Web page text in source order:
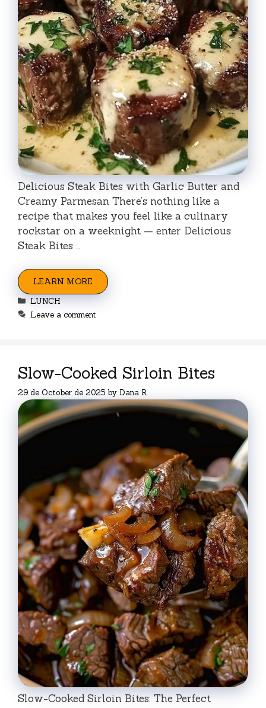
Delicious Steak Bites with Garlic Butter and
Creamy Parmesan There’s nothing like a
recipe that makes you feel like a culinary
rockstar on a weeknight — enter Delicious
Steak Bites …
LEARN MORE
Categories
LUNCH
Leave a comment
Slow-Cooked Sirloin Bites
29 de October de 2025 by Dana R
Slow-Cooked Sirloin Bites: The Perfect